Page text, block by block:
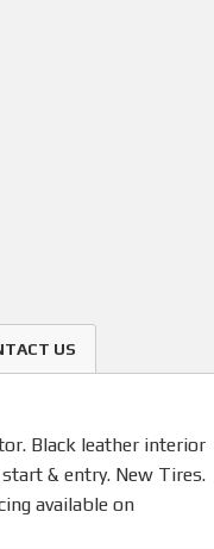
US
Black leather interior
& entry. New Tires.
available on